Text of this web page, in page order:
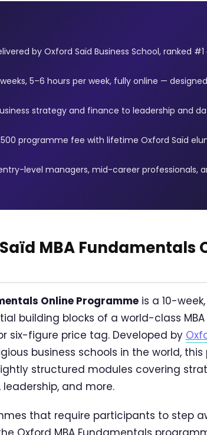
by Oxford Saïd Business School, ranked
5–6 hours per week, fully online —
strategy and finance to leadership and
programme fee with lifetime Oxford Saïd
level managers, mid-career professionals,
MBA Fundamentals
Online Programmeis a 10-
building blocks of a world-class
figure price tag. Developed by
business schools in the world,
structured modules covering
and more.
that require participants to step